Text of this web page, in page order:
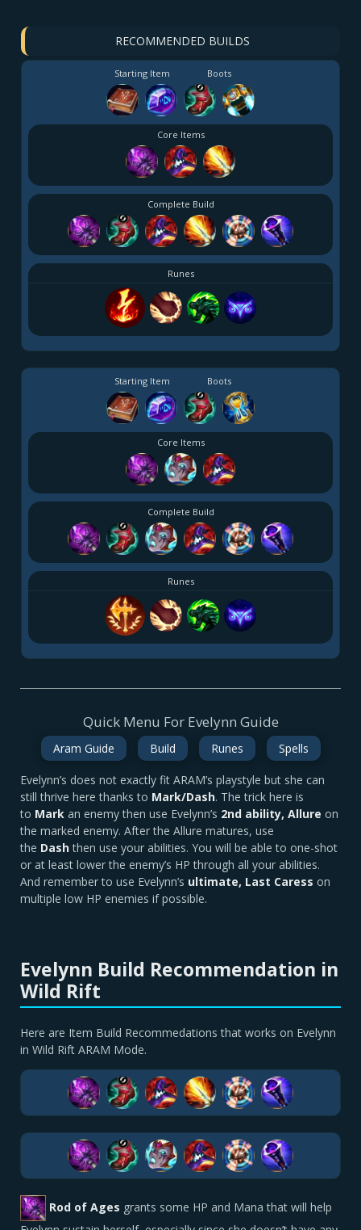
RECOMMENDED BUILDS
Starting Item Boots
Core Items
Complete Build
Runes
Starting Item Boots
Core Items
Complete Build
Runes
Quick Menu For Evelynn Guide
Aram Guide Build Runes Spells
Evelynn’s does not exactly fit ARAM’s playstyle but she can
still thrive here thanks to Mark/Dash. The trick here is
to Mark an enemy then use Evelynn’s 2nd ability, Allure on
the marked enemy. After the Allure matures, use
the Dashthen use your abilities. You will be able to one-shot
or at least lower the enemy’s HP through all your abilities.
And remember to use Evelynn’s ultimate, Last Caress on
multiple low HP enemies if possible.
Evelynn Build Recommendation in
Wild Rift
Here are Item Build Recommedations that works on Evelynn
in Wild Rift ARAM Mode.
Rod of Ages grants some HP and Mana that will help